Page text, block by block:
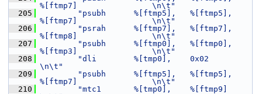
%[ftmp7]                \n\t"
  205
"psubh      %[ftmp5],   %[ftmp5],
%[ftmp7]                \n\t"
  206
"psrah      %[ftmp7],   %[ftmp7],
%[ftmp8]                \n\t"
  207
"psubh      %[ftmp0],   %[ftmp0],
%[ftmp3]                \n\t"
  208
"dli        %[tmp0],    0x02
\n\t"
  209
"psubh      %[ftmp5],   %[ftmp5],
%[ftmp7]                \n\t"
  210
"mtc1       %[tmp0],    %[ftmp9]